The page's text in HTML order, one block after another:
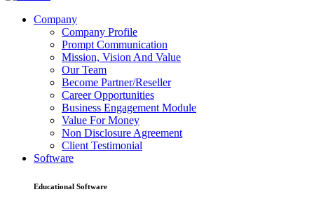
Company
Company Profile
Prompt Communication
Mission, Vision And Value
Our Team
Become Partner/Reseller
Career Opportunities
Business Engagement Module
Value For Money
Non Disclosure Agreement
Client Testimonial
Software
Educational Software